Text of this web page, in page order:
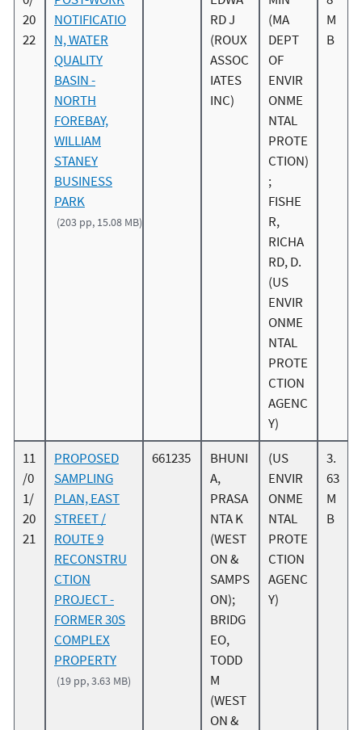
20
22
NOTIFICATIO
N, WATER
QUALITY
BASIN -
NORTH
FOREBAY,
WILLIAM
STANEY
BUSINESS
PARK
(203 pp, 15.08 MB)
RD J
(ROUX
ASSOC
IATES
INC)
(MA
DEPT
OF
ENVIR
ONME
NTAL
PROTE
CTION)
;
FISHE
R,
RICHA
RD, D.
(US
ENVIR
ONME
NTAL
PROTE
CTION
AGENC
Y)
M
B
11
/0
1/
20
21
PROPOSED
SAMPLING
PLAN, EAST
STREET /
ROUTE 9
RECONSTRU
CTION
PROJECT -
FORMER 30S
COMPLEX
PROPERTY
(19 pp, 3.63 MB)
661235
BHUNI
A,
PRASA
NTA K
(WEST
ON &
SAMPS
ON);
BRIDG
EO,
TODD
M
(WEST
ON &
(US
ENVIR
ONME
NTAL
PROTE
CTION
AGENC
Y)
3.
63
M
B